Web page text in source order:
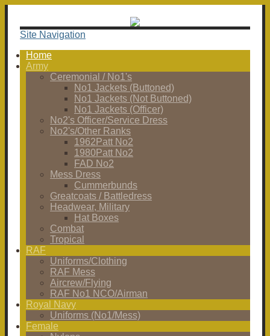
Site Navigation
Home
Army
Ceremonial / No1's
No1 Jackets (Buttoned)
No1 Jackets (Not Buttoned)
No1 Jackets (Officer)
No2's Officer/Service Dress
No2's/Other Ranks
1962Patt No2
1980Patt No2
FAD No2
Mess Dress
Cummerbunds
Greatcoats / Battledress
Headwear, Military
Hat Boxes
Combat
Tropical
RAF
Uniforms/Clothing
RAF Mess
Aircrew/Flying
RAF No1 NCO/Airman
Royal Navy
Uniforms (No1/Mess)
Female